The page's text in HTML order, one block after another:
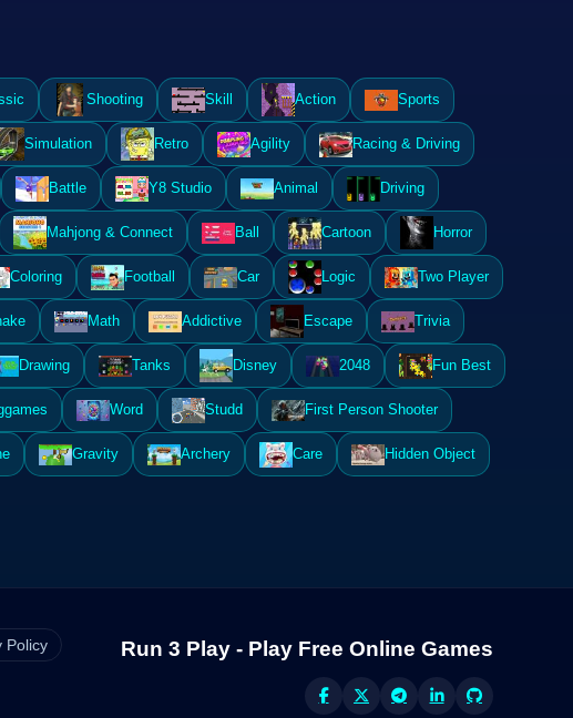
Shooting Skill Action Sports
Simulation Retro Agility Racing & Driving
Battle Y8 Studio Animal Driving
Mahjong & Connect Ball Cartoon Horror
Coloring Football Car Logic Two Player
Math Addictive Escape Trivia
Drawing Tanks Disney 2048 Fun Best
Word Studd First Person Shooter
Gravity Archery Care Hidden Object
Policy
Run 3 Play - Play Free Online Games